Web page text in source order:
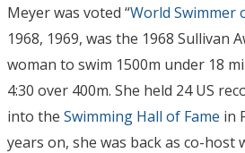
Meyer was voted “World Swimmer
1968, 1969, was the 1968 Sullivan
woman to swim 1500m under 18
4:30 over 400m. She held 24 US
into the Swimming Hall of Fame in
years on, she was back as co-